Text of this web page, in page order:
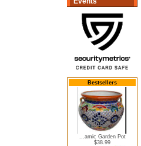
Bestsellers
...amic Garden Pot
$38.99